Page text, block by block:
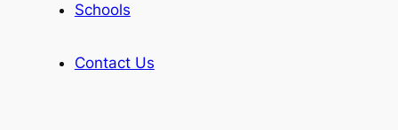
Schools
Contact Us